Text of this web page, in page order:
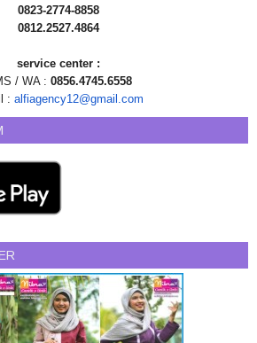
0823-2774-8858
0812.2527.4864
service center :
/ WA : 0856.4745.6558
: alfiagency12@gmail.com